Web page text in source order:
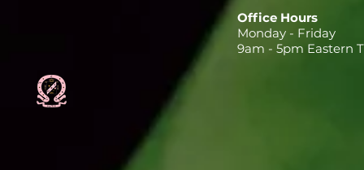
Office Hours
Monday - Friday
9am - 5pm Eastern